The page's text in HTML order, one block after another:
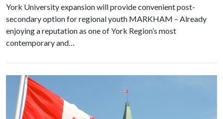
York University expansion will provide convenient post-
secondary option for regional youth MARKHAM – Already
enjoying a reputation as one of York Region’s most
contemporary and…